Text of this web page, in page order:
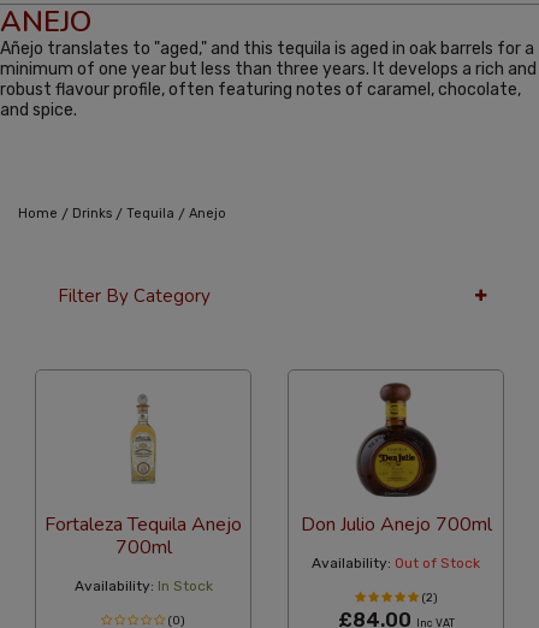
ANEJO
Añejo translates to "aged," and this tequila is aged in oak barrels for a
minimum of one year but less than three years. It develops a rich and
robust flavour profile, often featuring notes of caramel, chocolate,
and spice.
Home / Drinks / Tequila / Anejo
Filter By Category
Fortaleza Tequila Anejo
700ml
Availability: In Stock
(0)
Don Julio Anejo 700ml
Availability: Out of Stock
(2)
£84.00 Inc VAT